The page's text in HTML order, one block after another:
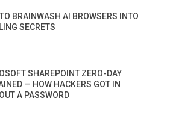
BRAINWASH AI BROWSERS INTO
SECRETS
SHAREPOINT ZERO-DAY
— HOW HACKERS GOT IN
A PASSWORD